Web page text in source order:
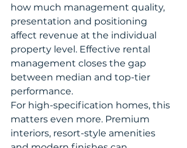
how much management quality,
presentation and positioning
affect revenue at the individual
property level. Effective rental
management closes the gap
between median and top-tier
performance.
For high-specification homes, this
matters even more. Premium
interiors, resort-style amenities